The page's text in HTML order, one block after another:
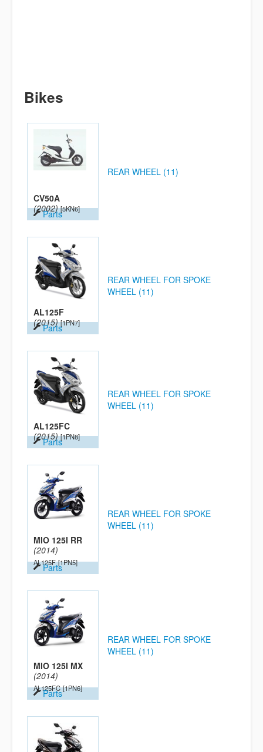
Bikes
CV50A
(2002) [5KN6]
Parts
REAR WHEEL (11)
AL125F
(2015) [1PN7]
Parts
REAR WHEEL FOR SPOKE
WHEEL (11)
AL125FC
(2015) [1PN8]
Parts
REAR WHEEL FOR SPOKE
WHEEL (11)
MIO 125I RR
(2014)
AL125F [1PN5]
Parts
REAR WHEEL FOR SPOKE
WHEEL (11)
MIO 125I MX
(2014)
AL125FC [1PN6]
Parts
REAR WHEEL FOR SPOKE
WHEEL (11)